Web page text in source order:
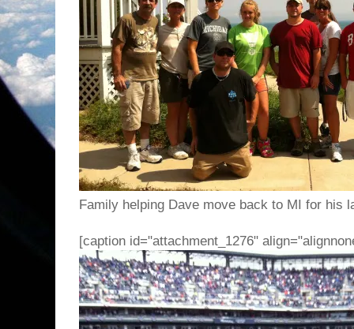
Family helping Dave move back to MI for his
[caption id="attachment_1276"